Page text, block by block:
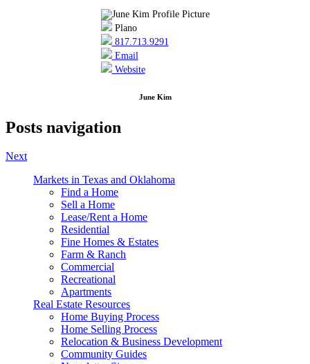
Plano
817.713.9291
Email
Website
June Kim
Posts navigation
Next
Markets in Texas and Oklahoma
Find a Home
Sell a Home
Lease/Rent a Home
Residential
Fine Homes & Estates
Farm & Ranch
Commercial
Recreational
Apartments
Real Estate Resources
Home Buying Process
Home Selling Process
Relocation & Business Development
Community Guides